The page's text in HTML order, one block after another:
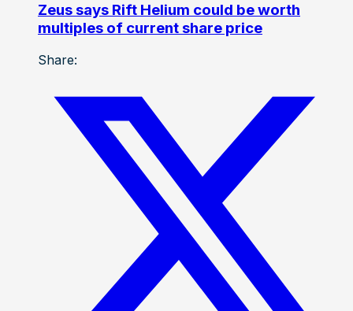
Zeus says Rift Helium could be worth
multiples of current share price
Share: